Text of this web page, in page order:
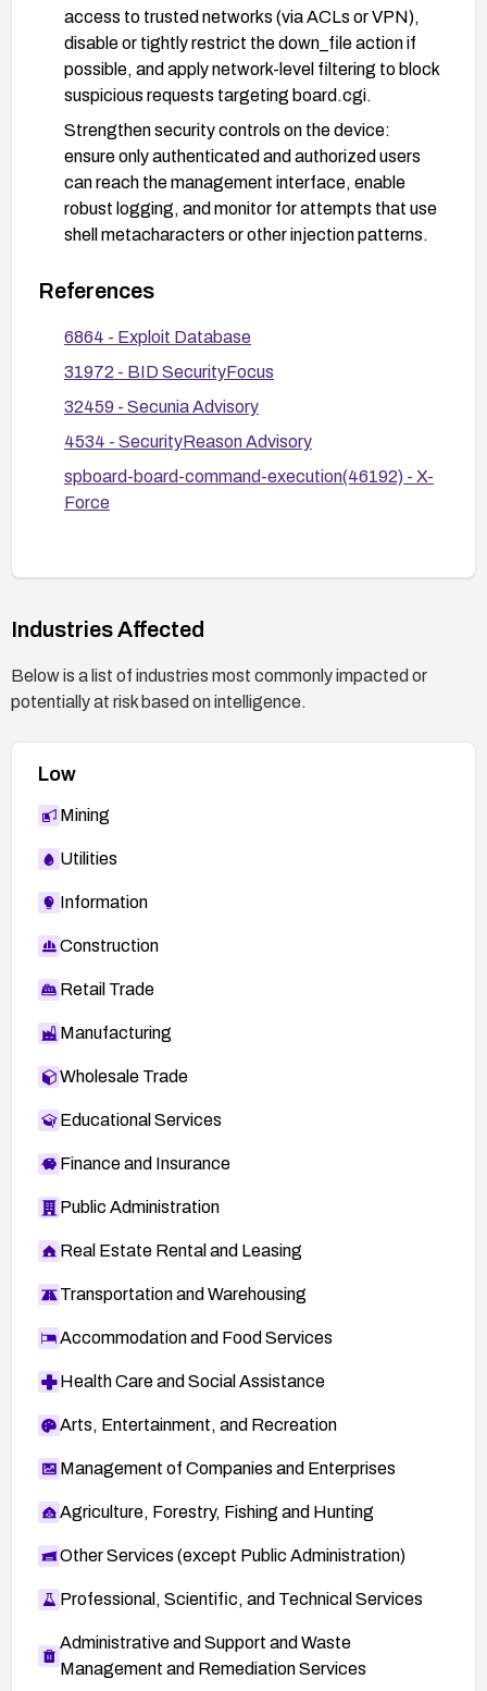
access to trusted networks (via ACLs or VPN),
disable or tightly restrict the down_file action if
possible, and apply network-level filtering to block
suspicious requests targeting board.cgi.
Strengthen security controls on the device:
ensure only authenticated and authorized users
can reach the management interface, enable
robust logging, and monitor for attempts that use
shell metacharacters or other injection patterns.
specific vulnerability in a controlled environment
is resolved.
References
6864 - Exploit Database
31972 - BID SecurityFocus
32459 - Secunia Advisory
4534 - SecurityReason Advisory
spboard-board-command-execution(46192) - X-
Force
Industries Affected
Below is a list of industries most commonly impacted or
potentially at risk based on intelligence.
Low
Mining
Utilities
Information
Construction
Retail Trade
Manufacturing
Wholesale Trade
Educational Services
Finance and Insurance
Public Administration
Real Estate Rental and Leasing
Transportation and Warehousing
Accommodation and Food Services
Health Care and Social Assistance
Arts, Entertainment, and Recreation
Management of Companies and Enterprises
Agriculture, Forestry, Fishing and Hunting
Other Services (except Public Administration)
Professional, Scientific, and Technical Services
Administrative and Support and Waste
Management and Remediation Services